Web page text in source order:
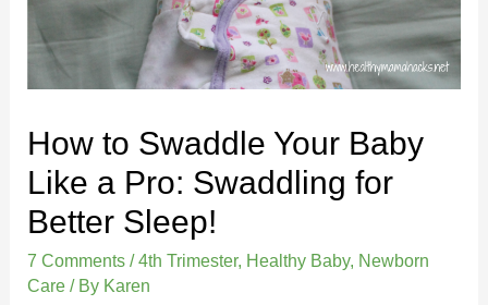
How to Swaddle Your Baby
Like a Pro: Swaddling for
Better Sleep!
7 Comments /4th Trimester, Healthy Baby, Newborn
Care / By Karen